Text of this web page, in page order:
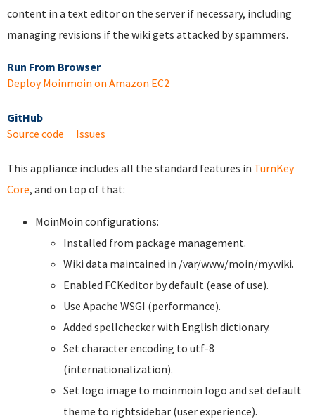
content in a text editor on the server if necessary, including
managing revisions if the wiki gets attacked by spammers.
Run From Browser
Deploy Moinmoin on Amazon EC2
GitHub
Source code
Issues
This appliance includes all the standard features in TurnKey
Core, and on top of that:
MoinMoin configurations:
Installed from package management.
Wiki data maintained in /var/www/moin/mywiki.
Enabled FCKeditor by default (ease of use).
Use Apache WSGI (performance).
Added spellchecker with English dictionary.
Set character encoding to utf-8
(internationalization).
Set logo image to moinmoin logo and set default
theme to rightsidebar (user experience).